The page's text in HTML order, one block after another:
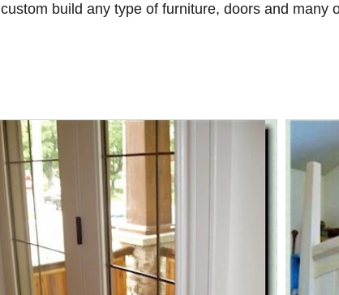
custom build any type of furniture, doors and many